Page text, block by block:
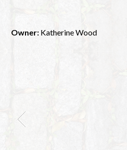
Owner: Katherine Wood